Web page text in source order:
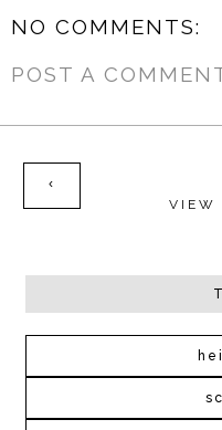
NO COMMENTS:
POST A
‹
VIEW